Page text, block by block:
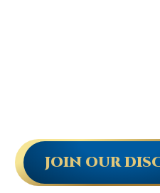
JOIN OUR